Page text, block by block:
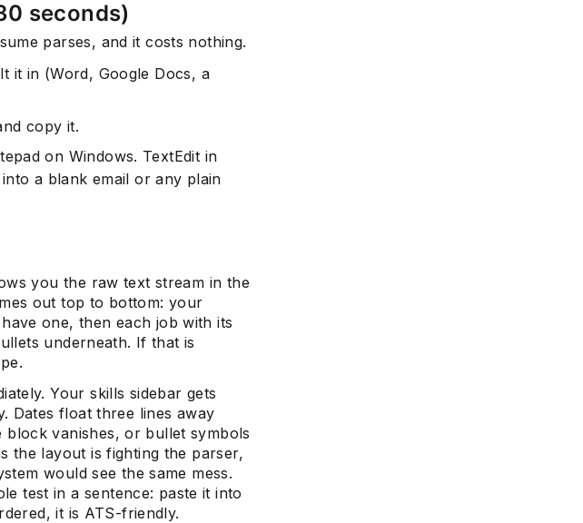
seconds)
parses, and it costs nothing.
it in (Word, Google Docs, a
copy it.
on Windows. TextEdit in
a blank email or any plain
you the raw text stream in the
out top to bottom: your
one, then each job with its
underneath. If that is
Your skills sidebar gets
Dates float three lines away
vanishes, or bullet symbols
the layout is fighting the parser,
would see the same mess.
test in a sentence: paste it into
it is ATS-friendly.